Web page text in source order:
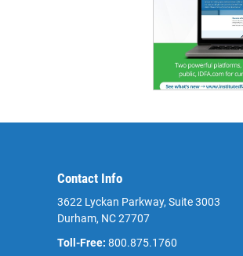
Contact Info
3622 Lyckan Parkway, Suite 3003
Durham, NC 27707
Toll-Free: 800.875.1760